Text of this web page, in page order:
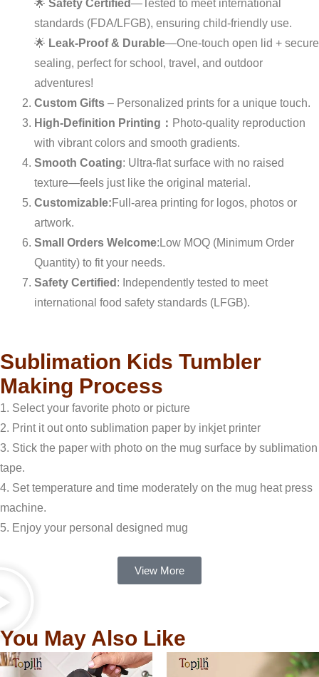
🌟 Safety Certified—Tested to meet international
standards (FDA/LFGB), ensuring child-friendly use.
🌟 Leak-Proof & Durable—One-touch open lid + secure
sealing, perfect for school, travel, and outdoor
adventures!
Custom Gifts – Personalized prints for a unique touch.
High-Definition Printing： Photo-quality reproduction
with vibrant colors and smooth gradients.
Smooth Coating: Ultra-flat surface with no raised
texture—feels just like the original material.
Customizable:Full-area printing for logos, photos or
artwork.
Small Orders Welcome:Low MOQ (Minimum Order
Quantity) to fit your needs.
Safety Certified : Independently tested to meet
international food safety standards (LFGB).
Sublimation Kids Tumbler
Making Process
1. Select your favorite photo or picture
2. Print it out onto sublimation paper by inkjet printer
3. Stick the paper with photo on the mug surface by sublimation
tape.
4. Set temperature and time moderately on the mug heat press
machine.
5. Enjoy your personal designed mug
View More
You May Also Like